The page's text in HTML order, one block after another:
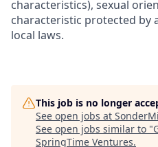
characteristics), sexual
characteristic protected by
local laws.
This job is no longer
See open jobs at
See open jobs similar to "
SpringTime Ventures.